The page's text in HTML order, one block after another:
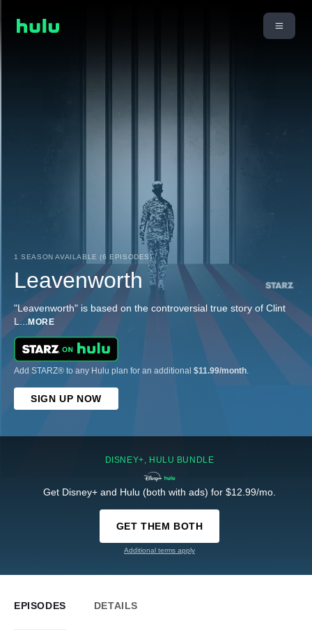
1 SEASON AVAILABLE (6 EPISODES)
Leavenworth
"Leavenworth" is based on the controversial true story of Clint
L... MORE
Add STARZ® to any Hulu plan for an additional $11.99/month.
SIGN UP NOW
DISNEY+, HULU BUNDLE
Get Disney+ and Hulu (both with ads) for $12.99/mo.
GET THEM BOTH
Additional terms apply
EPISODES DETAILS